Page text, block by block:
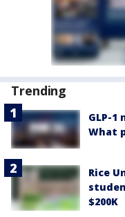
Trending
GLP-
What
Rice
$200K